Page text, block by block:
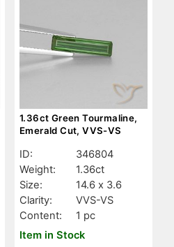
1.36ct Green Tourmaline,
Emerald Cut, VVS-VS
ID:
346804
Weight:
1.36ct
Size:
14.6 x 3.6
Clarity:
VVS-VS
Content:
1 pc
Item in Stock